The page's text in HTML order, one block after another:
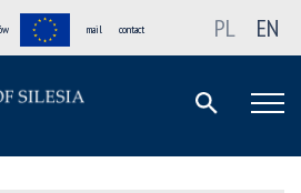
mail contact PL EN